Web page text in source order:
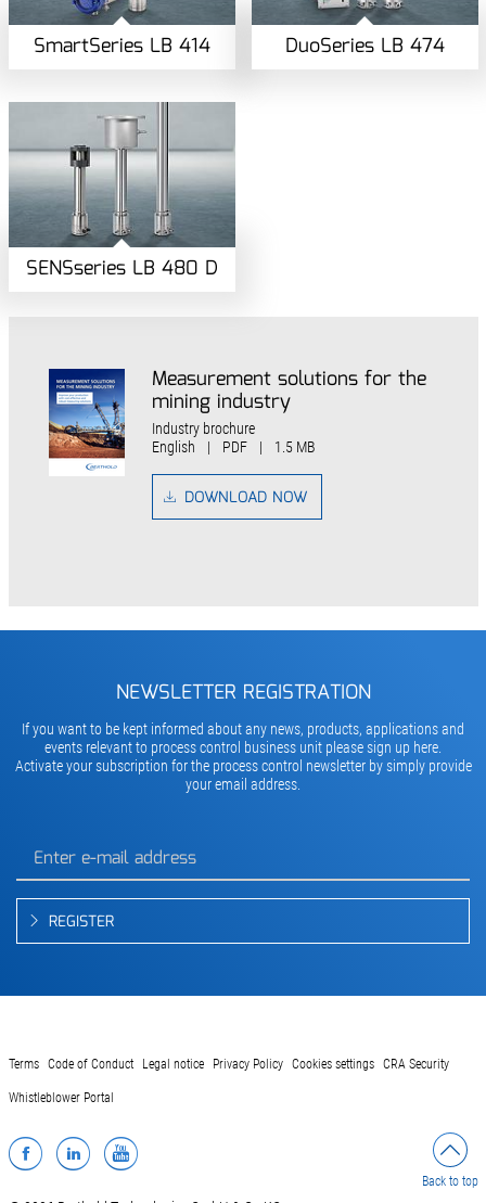
SmartSeries LB 414 DuoSeries LB 474
SENSseries LB 480 D
Measurement solutions for the
mining industry
Industry brochure
English
| PDF | 1.5 MB
DOWNLOAD NOW
NEWSLETTER REGISTRATION
If you want to be kept informed about any news, products, applications and
events relevant to process control business unit please sign up here.
Activate your subscription for the process control newsletter by simply provide
your email address.
REGISTER
Terms Code of Conduct Legal notice Privacy Policy Cookies settings CRA Security
Whistleblower Portal
Facebook
LinkedInYouTube
Back to top